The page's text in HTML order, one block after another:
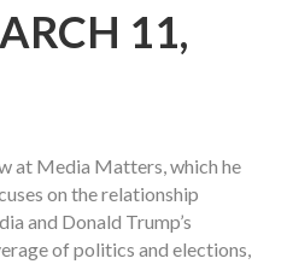
11,
at Media Matters, which he
on the relationship
and Donald Trump’s
of politics and elections,